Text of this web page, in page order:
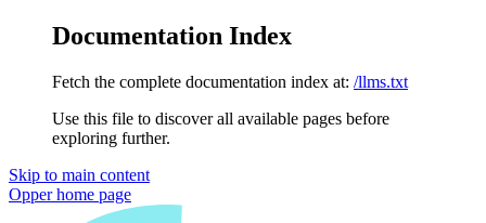
Documentation Index
Fetch the complete documentation index at: /llms.txt
Use this file to discover all available pages before
exploring further.
Skip to main content
Opperhome page